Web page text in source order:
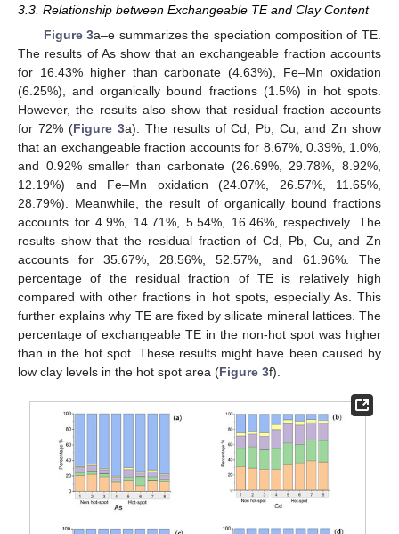
3.3. Relationship between Exchangeable TE and Clay Content
Figure 3a–e summarizes the speciation composition of TE.
The results of As show that an exchangeable fraction accounts
for 16.43% higher than carbonate (4.63%), Fe–Mn oxidation
(6.25%), and organically bound fractions (1.5%) in hot spots.
However, the results also show that residual fraction accounts
for 72% (Figure 3a). The results of Cd, Pb, Cu, and Zn show
that an exchangeable fraction accounts for 8.67%, 0.39%, 1.0%,
and 0.92% smaller than carbonate (26.69%, 29.78%, 8.92%,
12.19%) and Fe–Mn oxidation (24.07%, 26.57%, 11.65%,
28.79%). Meanwhile, the result of organically bound fractions
accounts for 4.9%, 14.71%, 5.54%, 16.46%, respectively. The
results show that the residual fraction of Cd, Pb, Cu, and Zn
accounts for 35.67%, 28.56%, 52.57%, and 61.96%. The
percentage of the residual fraction of TE is relatively high
compared with other fractions in hot spots, especially As. This
further explains why TE are fixed by silicate mineral lattices. The
percentage of exchangeable TE in the non-hot spot was higher
than in the hot spot. These results might have been caused by
low clay levels in the hot spot area (Figure 3f).